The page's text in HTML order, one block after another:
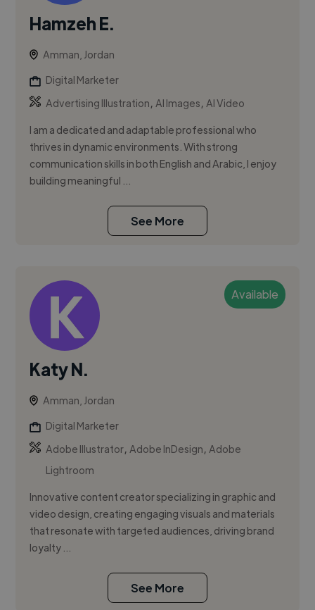
Hamzeh E.
Amman, Jordan
Digital Marketer
Advertising Illustration,AI Images,AI Video
I am a dedicated and adaptable professional who
thrives in dynamic environments. With strong
communication skills in both English and Arabic, I enjoy
building meaningful ...
See More
Available
Katy N.
Amman, Jordan
Digital Marketer
Adobe Illustrator,Adobe InDesign,Adobe
Lightroom
Innovative content creator specializing in graphic and
video design, creating engaging visuals and materials
that resonate with targeted audiences, driving brand
loyalty ...
See More